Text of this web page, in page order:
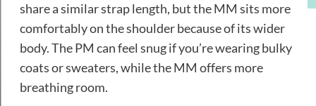
share a similar strap length, but the MM sits more
comfortably on the shoulder because of its wider
body. The PM can feel snug if you’re wearing bulky
coats or sweaters, while the MM offers more
breathing room.